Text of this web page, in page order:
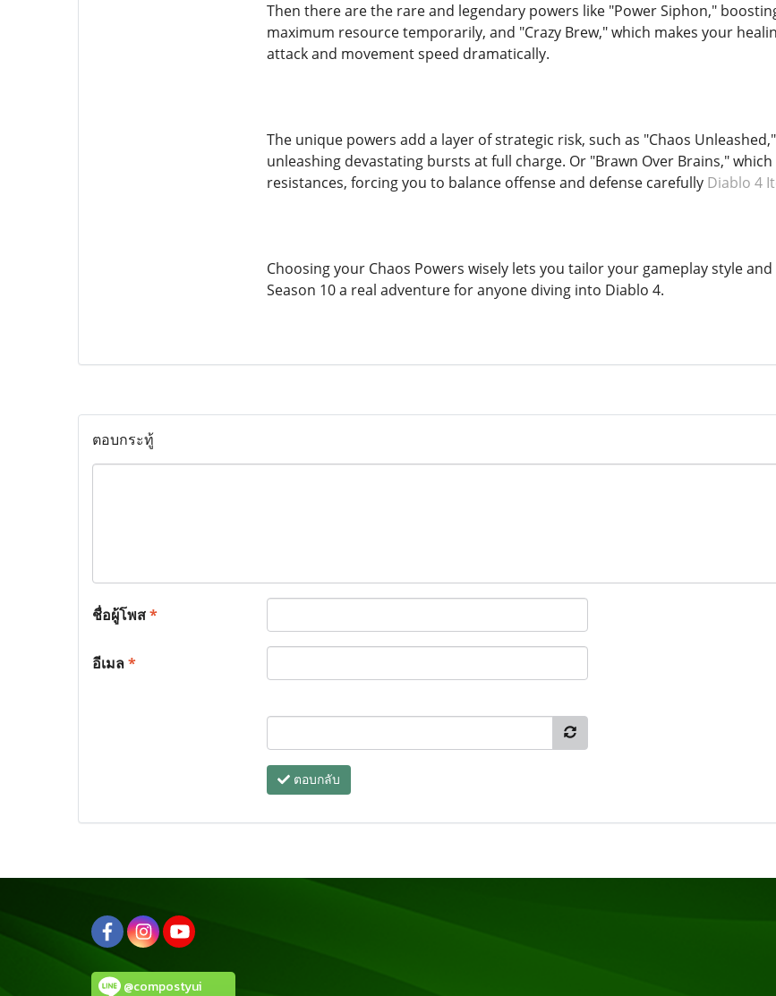
Then there are the rare and legendary powers like "Power Siphon,"
maximum resource temporarily, and "Crazy Brew," which makes your
attack and movement speed dramatically.
The unique powers add a layer of strategic risk, such as "Chaos
unleashing devastating bursts at full charge. Or "Brawn Over Brains,"
resistances, forcing you to balance offense and defense carefully Diablo 4
Choosing your Chaos Powers wisely lets you tailor your gameplay style
Season 10 a real adventure for anyone diving into Diablo 4.
ตอบกระทู้
ชื่อผู้โพส*
อีเมล*
ตอบกลับ
@compostyui